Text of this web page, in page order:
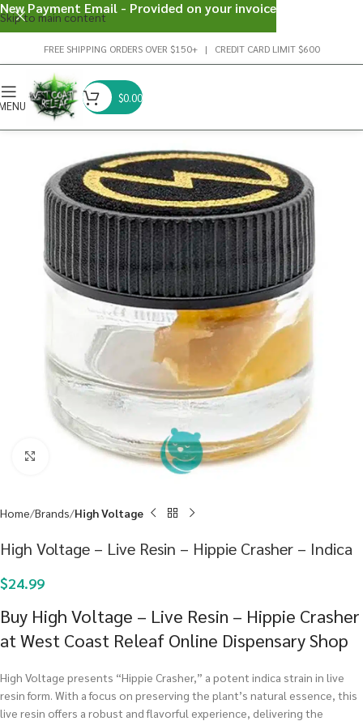
Skip to main content
FREE SHIPPING ORDERS OVER $150+ | CREDIT CARD LIMIT $600
$0.00
Click to enlarge
Home Brands High Voltage
High Voltage – Live Resin – Hippie Crasher – Indica
$24.99
Buy High Voltage – Live Resin – Hippie Crasher
at West Coast Releaf Online Dispensary Shop
High Voltage presents “Hippie Crasher,” a potent indica strain in live
resin form. With a focus on preserving the plant’s natural essence, this
live resin offers a robust and flavorful experience, delivering the
New Payment Email - Provided on your invoice